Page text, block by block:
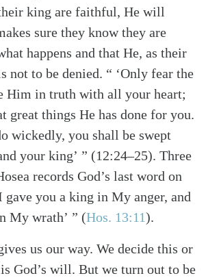
king are faithful, He will
sure they know they are
happens and that He, as their
not to be denied. “ ‘Only fear the
Him in truth with all your heart;
great things He has done for you.
wickedly, you shall be swept
your king’ ” (12:24–25). Three
records God’s last word on
gave you a king in My anger, and
My wrath’ ” (Hos. 13:11).
us our way. We decide this or
God’s will. But we turn out to be